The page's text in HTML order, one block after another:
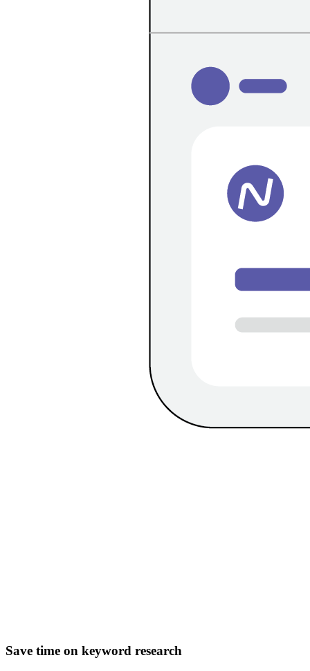
Save time on keyword research